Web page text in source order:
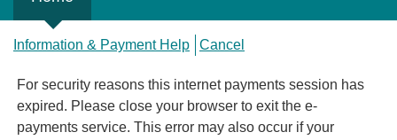
Information & Payment Help Cancel
For security reasons this internet payments session has
expired. Please close your browser to exit the e-
payments service. This error may also occur if your